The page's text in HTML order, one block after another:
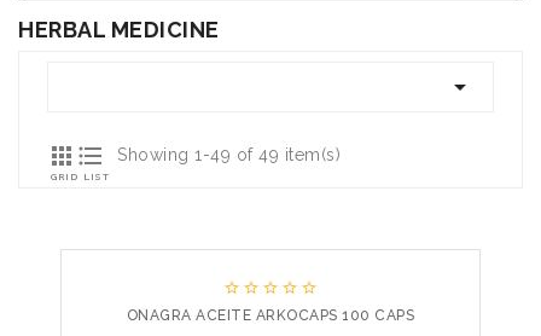
HERBAL MEDICINE


GRID

LIST
Showing 1-49 of 49 item(s)
    
ONAGRA ACEITE ARKOCAPS 100 CAPS